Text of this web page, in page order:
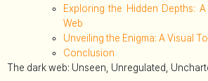
Exploring the Hidden Depths:
Web
Unveiling the Enigma: A Visual
Conclusion
The dark web: Unseen, Unregulated,